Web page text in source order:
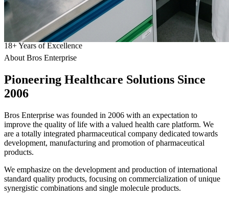
18+Years of Excellence
About Bros Enterprise
Pioneering Healthcare Solutions Since
2006
Bros Enterprise was founded in 2006 with an expectation to
improve the quality of life with a valued health care platform. We
are a totally integrated pharmaceutical company dedicated towards
development, manufacturing and promotion of pharmaceutical
products.
We emphasize on the development and production of international
standard quality products, focusing on commercialization of unique
synergistic combinations and single molecule products.